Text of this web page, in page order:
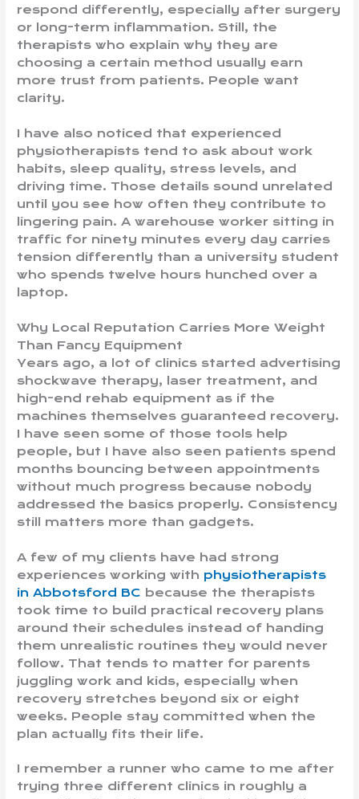
respond differently, especially after surgery
or long-term inflammation. Still, the
therapists who explain why they are
choosing a certain method usually earn
more trust from patients. People want
clarity.
I have also noticed that experienced
physiotherapists tend to ask about work
habits, sleep quality, stress levels, and
driving time. Those details sound unrelated
until you see how often they contribute to
lingering pain. A warehouse worker sitting in
traffic for ninety minutes every day carries
tension differently than a university student
who spends twelve hours hunched over a
laptop.
Why Local Reputation Carries More Weight
Than Fancy Equipment
Years ago, a lot of clinics started advertising
shockwave therapy, laser treatment, and
high-end rehab equipment as if the
machines themselves guaranteed recovery.
I have seen some of those tools help
people, but I have also seen patients spend
months bouncing between appointments
without much progress because nobody
addressed the basics properly. Consistency
still matters more than gadgets.
A few of my clients have had strong
experiences working with physiotherapists
in Abbotsford BC because the therapists
took time to build practical recovery plans
around their schedules instead of handing
them unrealistic routines they would never
follow. That tends to matter for parents
juggling work and kids, especially when
recovery stretches beyond six or eight
weeks. People stay committed when the
plan actually fits their life.
I remember a runner who came to me after
trying three different clinics in roughly a